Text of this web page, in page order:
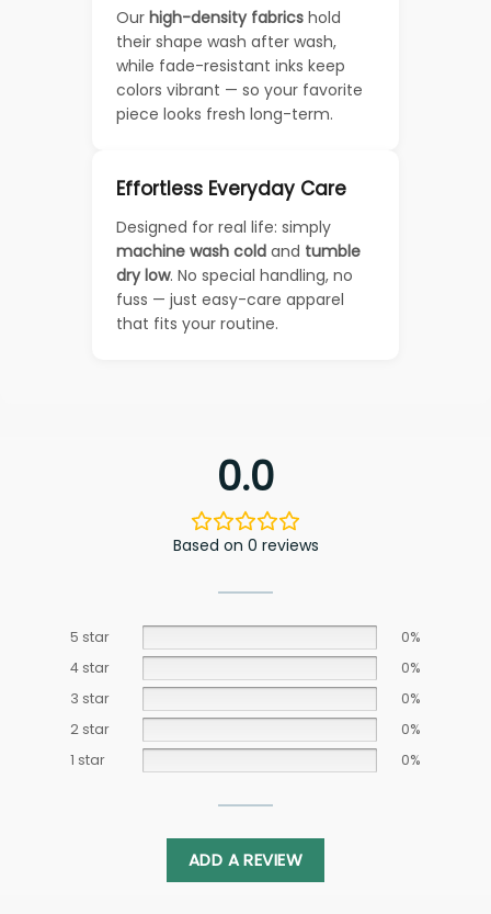
Our high-density fabrics hold
their shape wash after wash,
while fade-resistant inks keep
colors vibrant — so your favorite
piece looks fresh long-term.
Effortless Everyday Care
Designed for real life: simply
machine wash cold and tumble
dry low. No special handling, no
fuss — just easy-care apparel
that fits your routine.
0.0
Based on 0 reviews
5 star
0%
4 star
0%
3 star
0%
2 star
0%
1 star
0%
ADD A REVIEW